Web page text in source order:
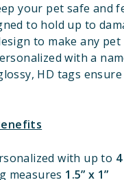
your pet safe and
to hold up to
to make any
with a
HD tags
with up to
measures 1.5” x 1”